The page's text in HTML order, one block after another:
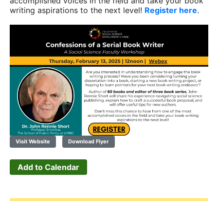
writing aspirations to the next level! Register here.
Visit Website Download Flyer
Add to Calendar